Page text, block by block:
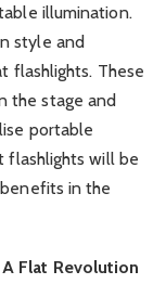
illumination.
style and
flashlights. These
the stage and
portable
flashlights will be
in the
Flat Revolution